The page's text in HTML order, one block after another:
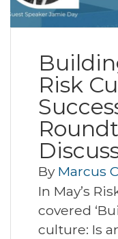
Risk
By Marcus
In May’s
covered
culture: Is